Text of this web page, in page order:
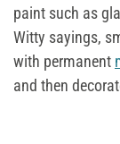
paint such as
Witty sayings,
with permanent
and then